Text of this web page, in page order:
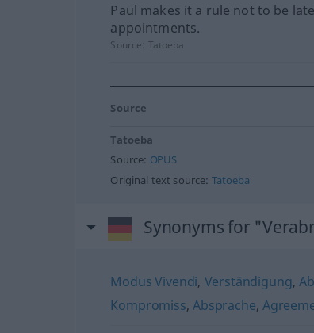
Paul makes it a rule not to be
appointments.
Source: Tatoeba
Source
Tatoeba
Source: OPUS
Original text source: Tatoeba
Synonyms for
Modus Vivendi, Verständigung,
Kompromiss,Absprache,